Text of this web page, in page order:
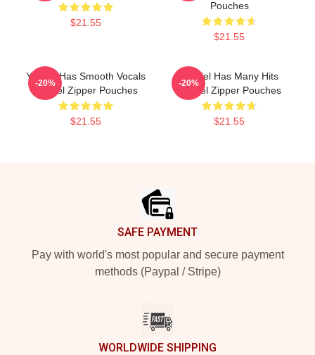
$21.55
Pouches
$21.55
Yandel Has Smooth Vocals
Yandel Zipper Pouches
$21.55
-20%
Yandel Has Many Hits
Yandel Zipper Pouches
$21.55
-20%
SAFE PAYMENT
Pay with world's most popular and secure payment
methods (Paypal / Stripe)
WORLDWIDE SHIPPING